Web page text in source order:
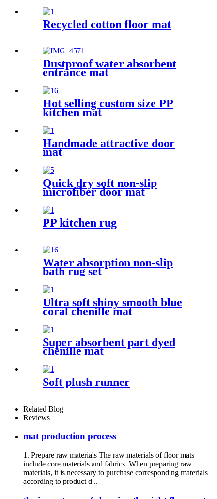
Recycled cotton floor mat
Dustproof water absorbent
entrance mat
Hot selling custom size PP
kitchen mat
Handmade attractive door
mat
Quick dry soft non-slip
microfiber door mat
PP kitchen rug
Water absorption non-slip
bath rug set
Ultra soft shiny smooth blue
coral chenille mat
Super absorbent part dyed
chenille mat
Soft plush runner
Related Blog
Reviews
mat production process
1. Prepare raw materials The raw materials of floor mats
include core materials and fabrics. When preparing raw
materials, it is necessary to purchase corresponding materials
according to product d...